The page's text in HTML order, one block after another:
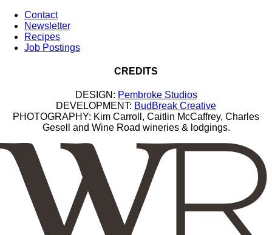
Contact
Newsletter
Recipes
Job Postings
CREDITS
DESIGN: Pembroke Studios
DEVELOPMENT: BudBreak Creative
PHOTOGRAPHY: Kim Carroll, Caitlin McCaffrey, Charles
Gesell and Wine Road wineries & lodgings.